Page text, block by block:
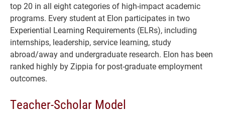
top 20 in all eight categories of high-impact academic
programs. Every student at Elon participates in two
Experiential Learning Requirements (ELRs), including
internships, leadership, service learning, study
abroad/away and undergraduate research. Elon has been
ranked highly by Zippia for post-graduate employment
outcomes.
Teacher-Scholar Model